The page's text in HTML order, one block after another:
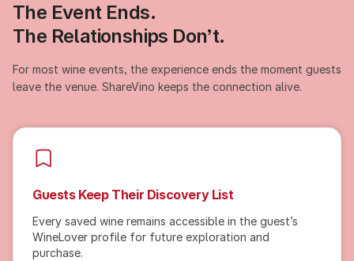
The Event Ends.
The Relationships Don’t.
For most wine events, the experience ends the moment guests
leave the venue. ShareVino keeps the connection alive.
Guests Keep Their Discovery List
Every saved wine remains accessible in the guest’s
WineLover profile for future exploration and
purchase.